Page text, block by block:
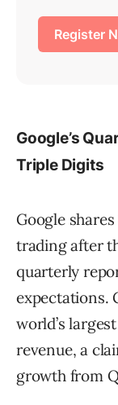
Google’s
Triple Digits
Google
trading after
quarterly
expectations.
world’s
revenue, a
growth from